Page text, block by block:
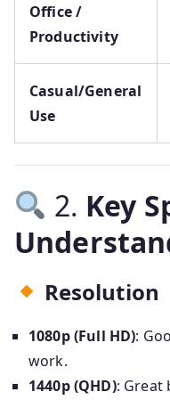
Office /
Productivity
Casual/General
Use
2. Key
Resolution
1080p (Full HD):
work.
1440p (QHD): Great